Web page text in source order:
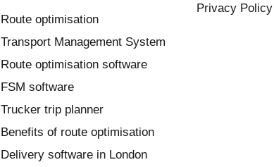
Route optimisation
Transport Management System
Route optimisation software
FSM software
Trucker trip planner
Benefits of route optimisation
Delivery software in London
Privacy Policy